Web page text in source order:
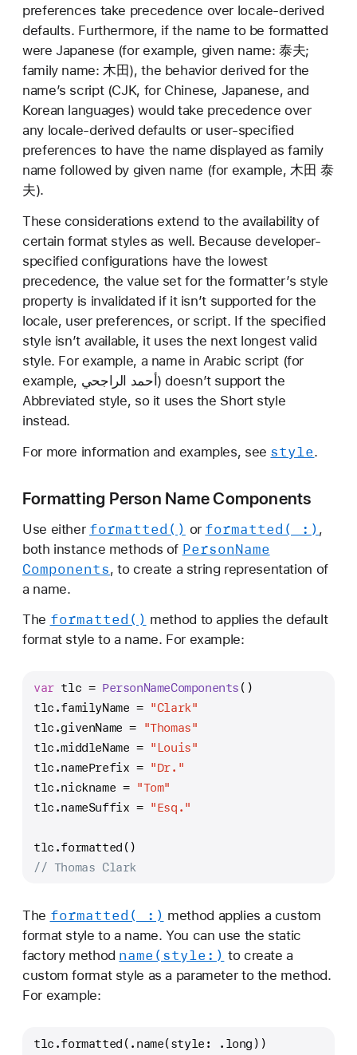
preferences take precedence over locale-derived
defaults. Furthermore, if the name to be formatted
were Japanese (for example, given name: 泰夫;
family name: 木田), the behavior derived for the
name’s script (CJK, for Chinese, Japanese, and
Korean languages) would take precedence over
any locale-derived defaults or user-specified
preferences to have the name displayed as family
name followed by given name (for example, 木田 泰
夫).
These considerations extend to the availability of
certain format styles as well. Because developer-
specified configurations have the lowest
precedence, the value set for the formatter’s style
property is invalidated if it isn’t supported for the
locale, user preferences, or script. If the specified
style isn’t available, it uses the next longest valid
style. For example, a name in Arabic script (for
example, أحمد الراجحي) doesn’t support the
Abbreviated style, so it uses the Short style
instead.
For more information and examples, see style.
Formatting Person Name Components
Use either formatted() or formatted(_:) ,
both instance methods of PersonName
Components, to create a string representation of
a name.
The formatted() method to applies the default
format style to a name. For example:
var tlc = PersonNameComponents ()
tlc.familyName = "Clark"
tlc.givenName = "Thomas"
tlc.middleName = "Louis"
tlc.namePrefix = "Dr."
tlc.nickname = "Tom"
tlc.nameSuffix = "Esq."
tlc.formatted()
// Thomas Clark
The formatted(_:) method applies a custom
format style to a name. You can use the static
factory method name(style:) to create a
custom format style as a parameter to the method.
For example:
tlc.formatted(.name(style: .long))